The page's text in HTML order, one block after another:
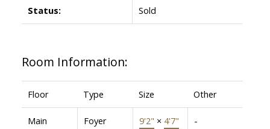
Status: Sold
Room Information:
Floor Type Size Other
Main Foyer 9'2" × 4'7" -